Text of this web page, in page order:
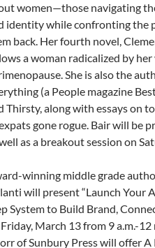
women—those navigating
identity while confronting the
back. Her fourth novel,
a woman radicalized by
She is also the
(a People magazine
Thirsty, along with essays on
gone rogue. Bair will be
as a breakout session on
winning middle grade
will present “Launch Your
System to Build Brand,
March 13 from 9 a.m.-
of Sunbury Press will offer